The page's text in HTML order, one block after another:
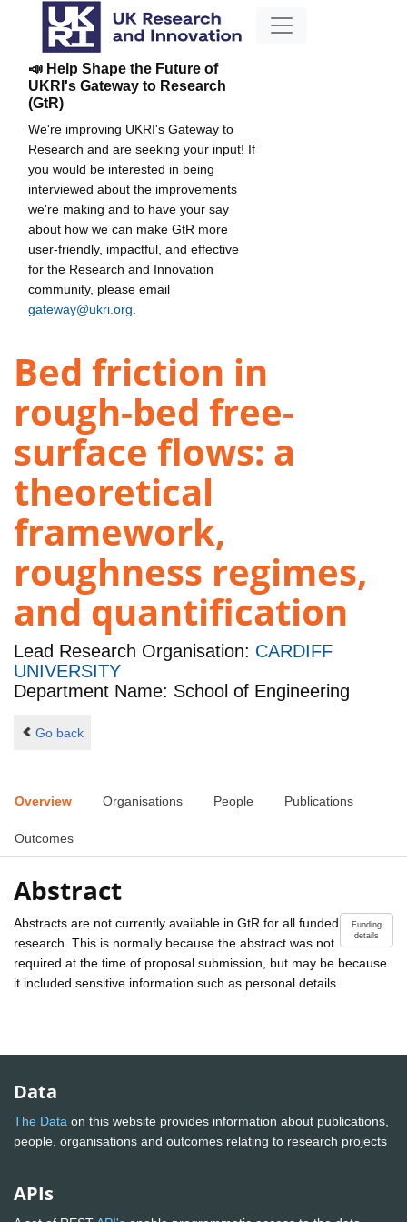
📣 Help Shape the Future of
UKRI's Gateway to Research
(GtR)
We're improving UKRI's Gateway to
Research and are seeking your input! If
you would be interested in being
interviewed about the improvements
we're making and to have your say
about how we can make GtR more
user-friendly, impactful, and effective
for the Research and Innovation
community, please email
gateway@ukri.org
Bed friction in
rough-bed free-
surface flows: a
theoretical
framework,
roughness regimes,
and quantification
Lead Research Organisation: CARDIFF
UNIVERSITY
Department Name: School of Engineering
Go back
Overview Organisations People Publications
Outcomes
Abstract
Funding
details
Abstracts are not currently available in GtR for all funded
research. This is normally because the abstract was not
required at the time of proposal submission, but may be because
it included sensitive information such as personal details.
Data
The Data on this website provides information about publications,
people, organisations and outcomes relating to research projects
APIs